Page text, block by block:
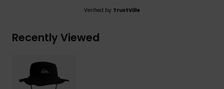
Verified by TrustVille
Recently Viewed